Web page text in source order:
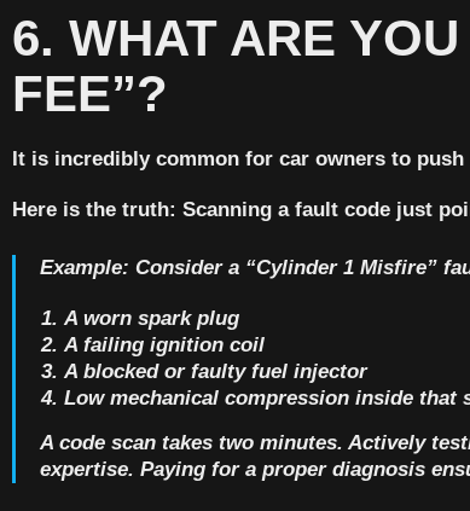
6. WHAT ARE
FEE”?
It is incredibly common for car owners to
Here is the truth: Scanning a fault code just
Example: Consider a “Cylinder 1 Misfire”
A worn spark plug
A failing ignition coil
A blocked or faulty fuel injector
Low mechanical compression inside that
A code scan takes two minutes. Actively
expertise. Paying for a proper diagnosis